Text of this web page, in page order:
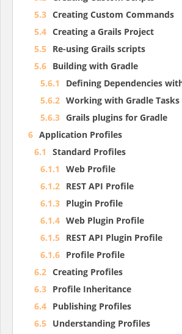
5.3 Creating Custom Commands
5.4 Creating a Grails Project
5.5
Re-using Grails scripts
5.6
Building with Gradle
5.6.1
Defining Dependencies
5.6.2 Working with Gradle Tasks
5.6.3 Grails plugins for Gradle
6 Application Profiles
6.1
Standard Profiles
6.1.1
Web Profile
6.1.2
REST API Profile
6.1.3
Plugin Profile
6.1.4 Web Plugin Profile
6.1.5
REST API Plugin Profile
6.1.6
Profile Profile
6.2 Creating Profiles
6.3
Profile Inheritance
6.4
Publishing Profiles
6.5
Understanding Profiles